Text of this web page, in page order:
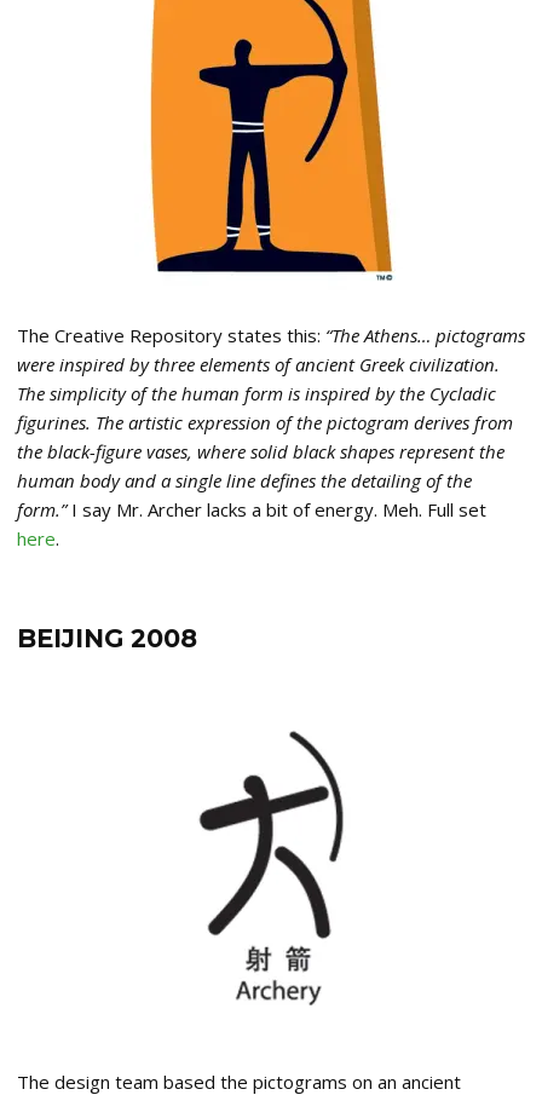
The Creative Repository states this: “The Athens… pictograms
were inspired by three elements of ancient Greek civilization.
The simplicity of the human form is inspired by the Cycladic
figurines. The artistic expression of the pictogram derives from
the black-figure vases, where solid black shapes represent the
human body and a single line defines the detailing of the
form.”I say Mr. Archer lacks a bit of energy. Meh. Full set
here.
BEIJING 2008
The design team based the pictograms on an ancient